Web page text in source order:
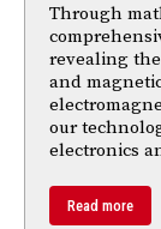
Through
revealing
and
our
electronics
Read more